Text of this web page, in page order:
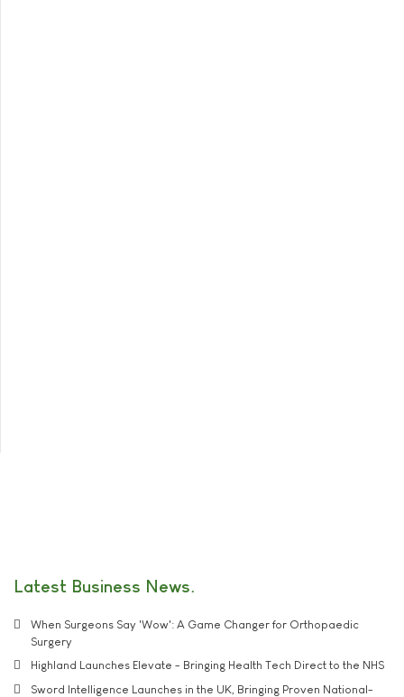
Latest Business News
When Surgeons Say 'Wow': A Game Changer for Orthopaedic
Surgery
Highland Launches Elevate - Bringing Health Tech Direct to the NHS
Sword Intelligence Launches in the UK, Bringing Proven National-